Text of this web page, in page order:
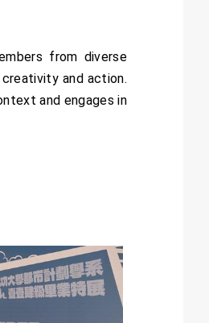
from diverse
and action.
and engages in